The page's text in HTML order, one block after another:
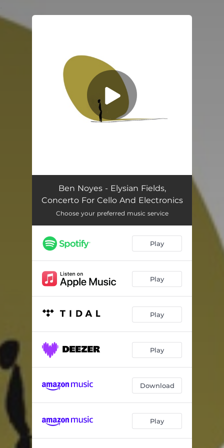
Elysian Fields, Concerto For Cello And Electronics In 528 C Major 30:43
Ben Noyes - Elysian Fields,
Concerto For Cello And Electronics
Choose your preferred music service
Play
Play
Play
Play
Download
Play